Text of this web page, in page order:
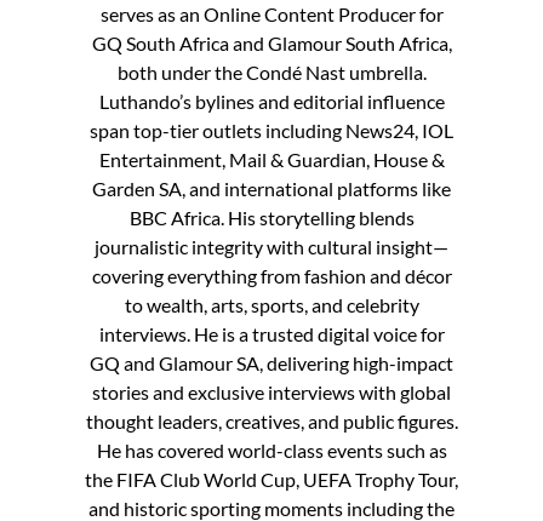
serves as an Online Content Producer for
GQ South Africa and Glamour South Africa,
both under the Condé Nast umbrella.
Luthando’s bylines and editorial influence
span top-tier outlets including News24, IOL
Entertainment, Mail & Guardian, House &
Garden SA, and international platforms like
BBC Africa. His storytelling blends
journalistic integrity with cultural insight—
covering everything from fashion and décor
to wealth, arts, sports, and celebrity
interviews. He is a trusted digital voice for
GQ and Glamour SA, delivering high-impact
stories and exclusive interviews with global
thought leaders, creatives, and public figures.
He has covered world-class events such as
the FIFA Club World Cup, UEFA Trophy Tour,
and historic sporting moments including the